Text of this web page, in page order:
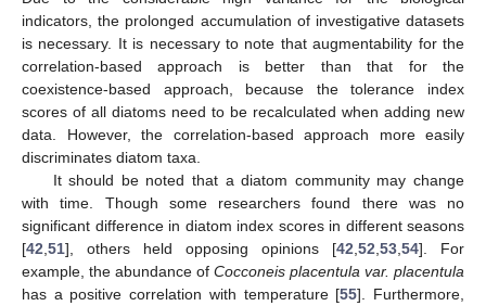
indicators, the prolonged accumulation of investigative datasets
is necessary. It is necessary to note that augmentability for the
correlation-based approach is better than that for the
coexistence-based approach, because the tolerance index
scores of all diatoms need to be recalculated when adding new
data. However, the correlation-based approach more easily
discriminates diatom taxa.
It should be noted that a diatom community may change
with time. Though some researchers found there was no
significant difference in diatom index scores in different seasons
[42 51], others held opposing opinions [42 52 53 54]. For
example, the abundance of Cocconeis placentula var. placentula
has a positive correlation with temperature [55]. Furthermore,